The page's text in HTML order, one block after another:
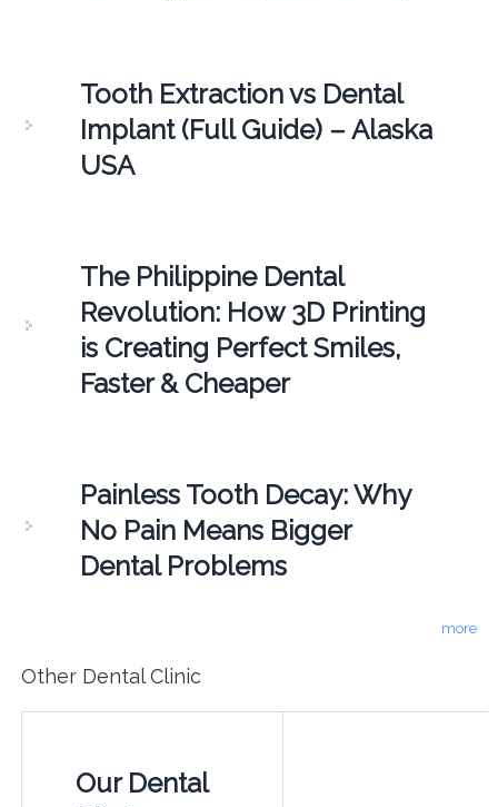
Tooth Extraction vs Dental
Implant (Full Guide) – Alaska
USA
The Philippine Dental
Revolution: How 3D Printing
is Creating Perfect Smiles,
Faster & Cheaper
Painless Tooth Decay: Why
No Pain Means Bigger
Dental Problems
more
Other Dental Clinic
Our Dental